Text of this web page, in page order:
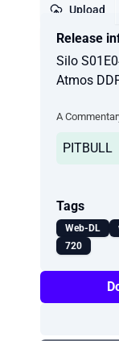
Upload
Release
Silo
Atmos
A
PITBULL
Tags
Web-DL
720